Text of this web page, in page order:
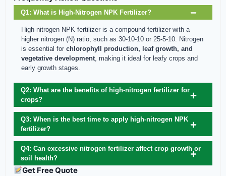
Q1: What is High-Nitrogen NPK Fertilizer?
High-nitrogen NPK fertilizer is a compound fertilizer with a
higher nitrogen (N) ratio, such as 30-10-10 or 25-5-10. Nitrogen
is essential for chlorophyll production, leaf growth, and
vegetative development, making it ideal for leafy crops and
early growth stages.
Q2: What are the benefits of high-nitrogen fertilizer for
crops?
Q3: When is the best time to apply high-nitrogen NPK
fertilizer?
Q4: Can excessive nitrogen fertilizer affect crop growth or
soil health?
Get Free Quote